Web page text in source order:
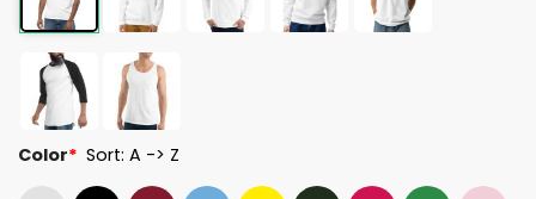
Color* Sort: A -> Z